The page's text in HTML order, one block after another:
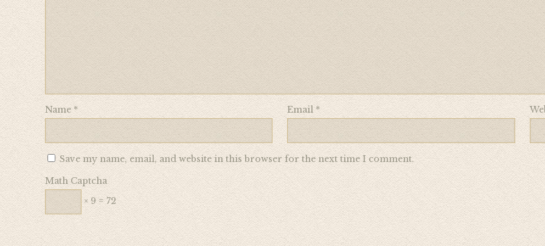
Name * Email *
Save my name, email, and website in this browser for the next time I comment.
Math Captcha
× 9 = 72